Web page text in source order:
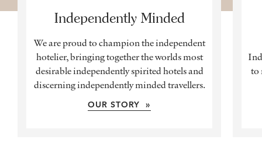
Independently Minded
We are proud to champion the independent
hotelier, bringing together the worlds most
desirable independently spirited hotels and
discerning independently minded travellers.
OUR STORY »
to